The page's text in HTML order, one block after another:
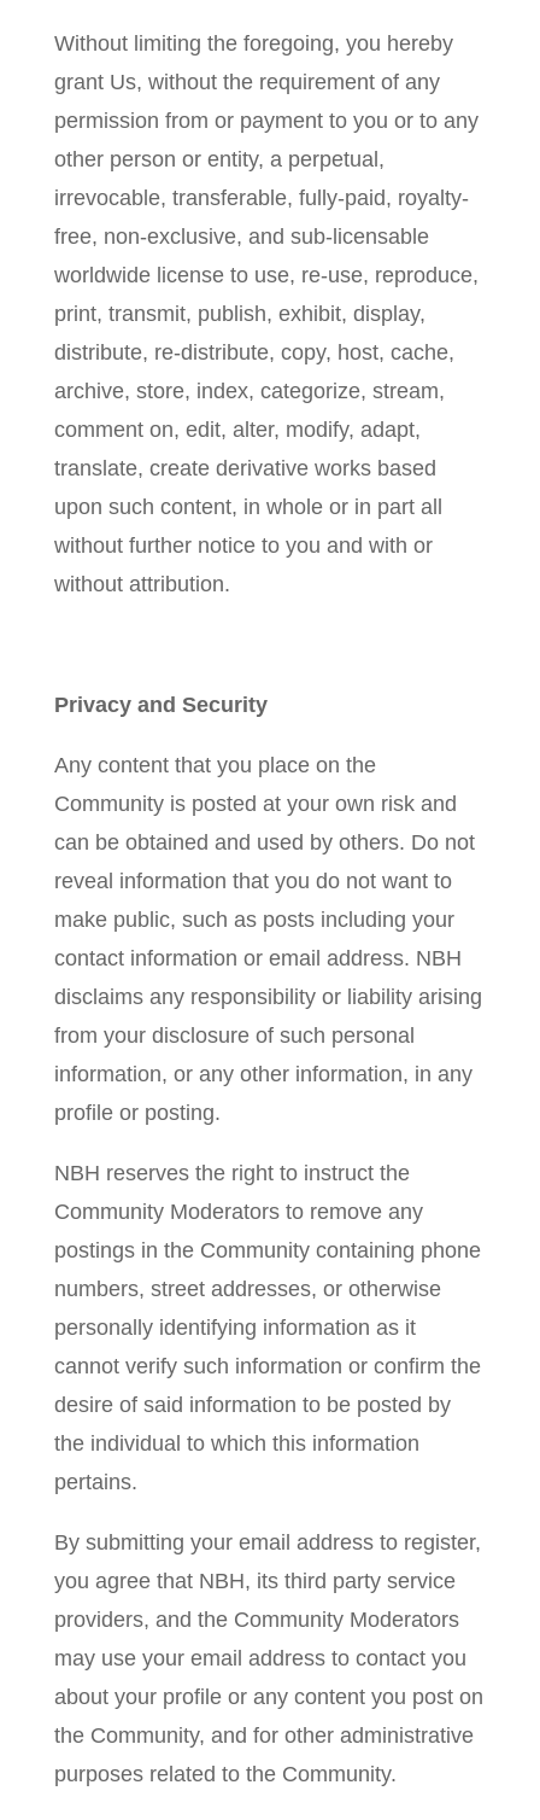
Without limiting the foregoing, you hereby
grant Us, without the requirement of any
permission from or payment to you or to any
other person or entity, a perpetual,
irrevocable, transferable, fully-paid, royalty-
free, non-exclusive, and sub-licensable
worldwide license to use, re-use, reproduce,
print, transmit, publish, exhibit, display,
distribute, re-distribute, copy, host, cache,
archive, store, index, categorize, stream,
comment on, edit, alter, modify, adapt,
translate, create derivative works based
upon such content, in whole or in part all
without further notice to you and with or
without attribution.
Privacy and Security
Any content that you place on the
Community is posted at your own risk and
can be obtained and used by others. Do not
reveal information that you do not want to
make public, such as posts including your
contact information or email address. NBH
disclaims any responsibility or liability arising
from your disclosure of such personal
information, or any other information, in any
profile or posting.
NBH reserves the right to instruct the
Community Moderators to remove any
postings in the Community containing phone
numbers, street addresses, or otherwise
personally identifying information as it
cannot verify such information or confirm the
desire of said information to be posted by
the individual to which this information
pertains.
By submitting your email address to register,
you agree that NBH, its third party service
providers, and the Community Moderators
may use your email address to contact you
about your profile or any content you post on
the Community, and for other administrative
purposes related to the Community.